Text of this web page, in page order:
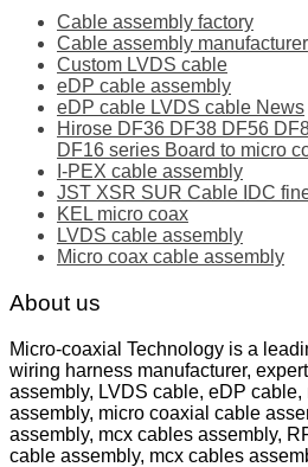
Cable assembly factory
Cable assembly manufacturer
Custom LVDS cable
eDP cable assembly
eDP cable LVDS cable News
Hirose DF36 DF38 DF56
DF16 series Board to micro
I-PEX cable assembly
JST XSR SUR Cable IDC
KEL micro coax
LVDS cable assembly
Micro coax cable assembly
About us
Micro-coaxial Technology is a
wiring harness manufacturer,
assembly, LVDS cable, eDP
assembly, micro coaxial cable
assembly, mcx cables assembly,
cable assembly, mcx cables